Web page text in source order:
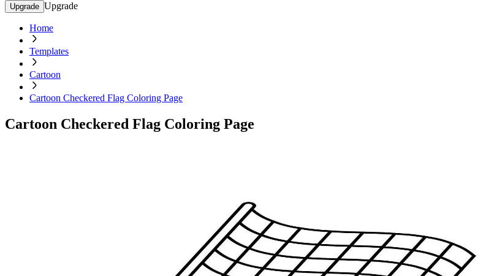
Upgrade Upgrade
Home
Templates
Cartoon
Cartoon Checkered Flag Coloring Page
Cartoon Checkered Flag Coloring Page